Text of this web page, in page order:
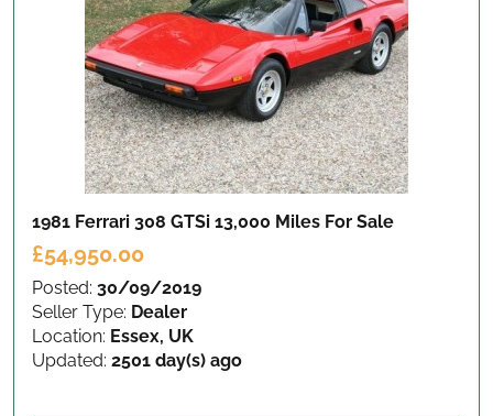
1981 Ferrari 308 GTSi 13,000 Miles For Sale
£54,950.00
Posted: 30/09/2019
Seller Type: Dealer
Location: Essex, UK
Updated: 2501 day(s) ago